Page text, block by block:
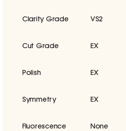
Clarity Grade VS2
Cut Grade EX
Polish EX
Symmetry EX
Fluorescence None